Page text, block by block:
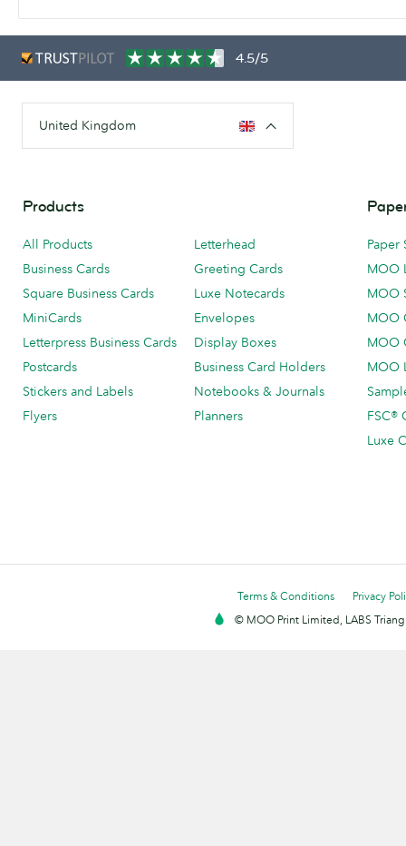
4.5/5
United Kingdom
Products
All Products
Business Cards
Square Business Cards
MiniCards
Letterpress Business Cards
Postcards
Stickers and Labels
Flyers
Letterhead
Greeting Cards
Luxe Notecards
Envelopes
Display Boxes
Business Card Holders
Notebooks & Journals
Planners
Paper
MOO
MOO
MOO
MOO
MOO
FSC®
Luxe
Terms & Conditions
Privacy
© MOO Print Limited, LABS